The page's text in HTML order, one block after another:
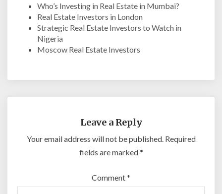
Who’s Investing in Real Estate in Mumbai?
Real Estate Investors in London
Strategic Real Estate Investors to Watch in
Nigeria
Moscow Real Estate Investors
Leave a Reply
Your email address will not be published. Required
fields are marked*
Comment*